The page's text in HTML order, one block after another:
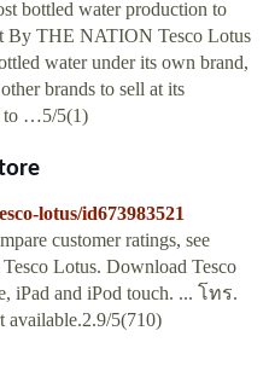
bottled water production to
By THE NATION Tesco Lotus
water under its own brand,
brands to sell at its
to …5/5(1)
lotus/id673983521
customer ratings, see
Lotus. Download Tesco
iPad and iPod touch. ... โทร.
available.2.9/5(710)